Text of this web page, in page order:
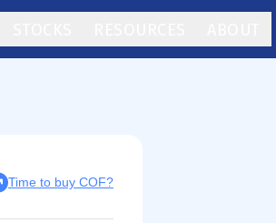
Time to buy COF?